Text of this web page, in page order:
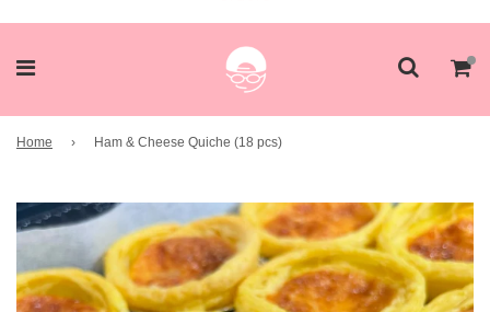
Home › Ham & Cheese Quiche (18 pcs)